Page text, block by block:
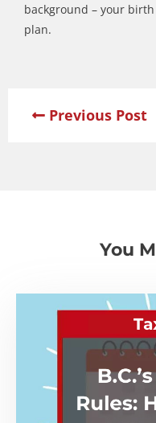
background – your
plan.
Previous Post
You